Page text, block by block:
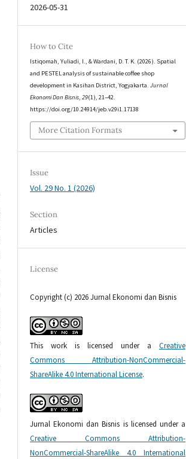
2026-05-31
How to Cite
Istiqomah, Yuliadi, I., & Wardani, D. T. K. (2026). Spatial
and PESTEL analysis of sustainable coffee shop
development in Kasihan District, Yogyakarta.Jurnal
Ekonomi Dan Bisnis 29(1), 21–42.
https://doi.org/10.24914/jeb.v29i1.17138
More Citation Formats
Issue
Vol. 29 No. 1 (2026)
Section
Articles
License
Copyright (c) 2026 Jurnal Ekonomi dan Bisnis
This work is licensed under a Creative
Commons Attribution-NonCommercial-
ShareAlike 4.0 International License.
Jurnal Ekonomi dan Bisnis is licensed under a
Creative Commons Attribution-
NonCommercial-ShareAlike 4.0 International